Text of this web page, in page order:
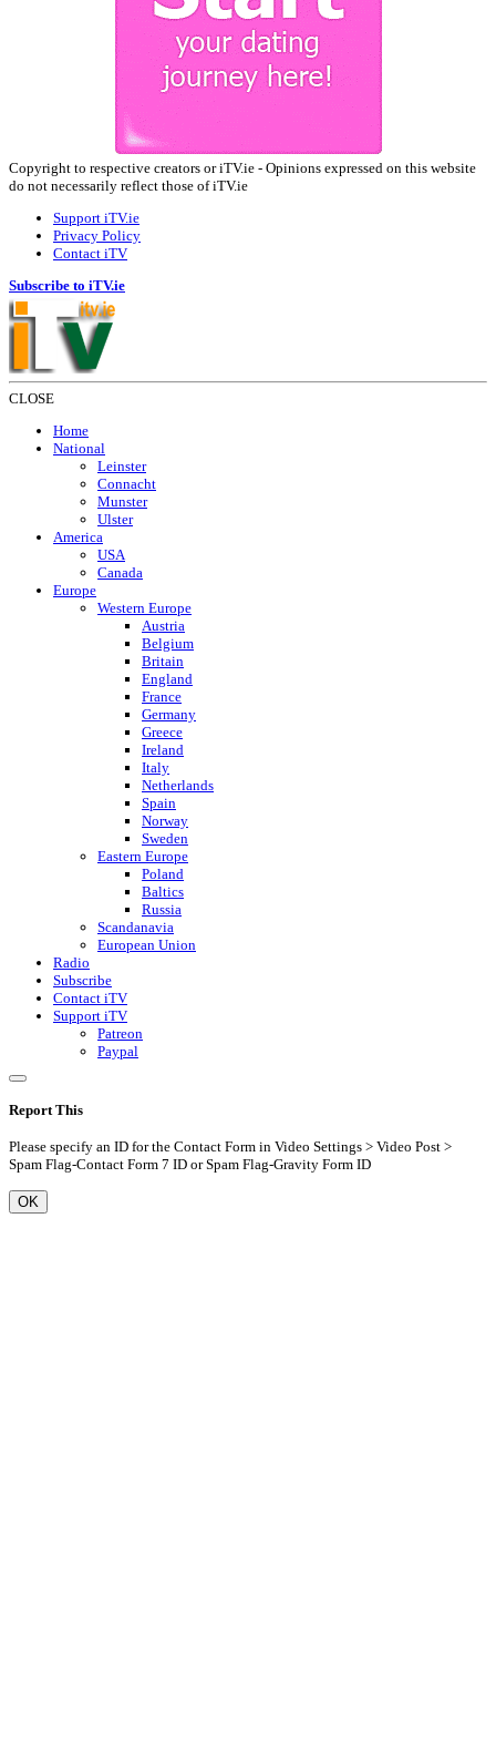
Copyright to respective creators or iTV.ie - Opinions expressed on this website
do not necessarily reflect those of iTV.ie
Support iTV.ie
Privacy Policy
Contact iTV
Subscribe to iTV.ie
CLOSE
Home
National
Leinster
Connacht
Munster
Ulster
America
USA
Canada
Europe
Western Europe
Austria
Belgium
Britain
England
France
Germany
Greece
Ireland
Italy
Netherlands
Spain
Norway
Sweden
Eastern Europe
Poland
Baltics
Russia
Scandanavia
European Union
Radio
Subscribe
Contact iTV
Support iTV
Patreon
Paypal
Report This
Please specify an ID for the Contact Form in Video Settings > Video Post >
Spam Flag-Contact Form 7 ID or Spam Flag-Gravity Form ID
OK